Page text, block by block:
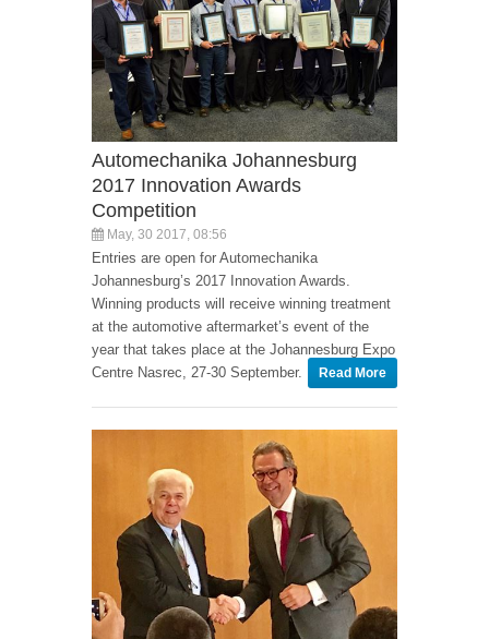
Automechanika Johannesburg
2017 Innovation Awards
Competition
May, 30 2017, 08:56
Entries are open for Automechanika
Johannesburg’s 2017 Innovation Awards.
Winning products will receive winning treatment
at the automotive aftermarket’s event of the
year that takes place at the Johannesburg Expo
Centre Nasrec, 27-30 September.
Read More